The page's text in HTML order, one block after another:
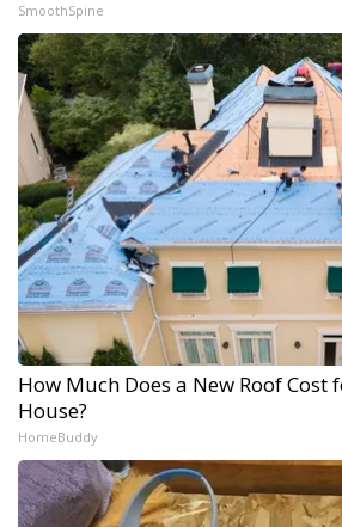
SmoothSpine
How Much Does a New Roof Cost
House?
HomeBuddy